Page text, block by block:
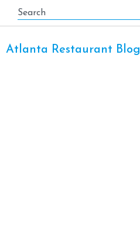
Atlanta Restaurant Blog